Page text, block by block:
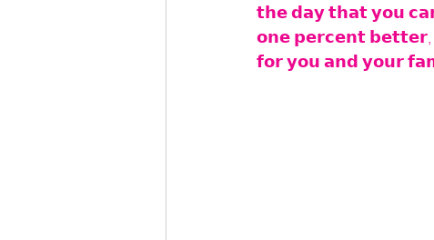
𝘁𝗵𝗲 𝗱𝗮𝘆 𝘁𝗵𝗮𝘁 𝘆𝗼𝘂
𝗼𝗻𝗲 𝗽𝗲𝗿𝗰𝗲𝗻𝘁
𝗳𝗼𝗿 𝘆𝗼𝘂 𝗮𝗻𝗱 𝘆𝗼𝘂𝗿